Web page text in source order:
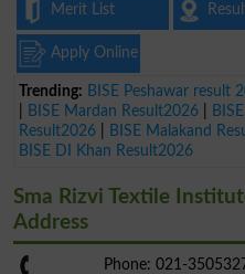
Merit List
Apply Online
Trending: BISE Peshawar result
BISE Mardan Result2026
Result2026
BISE Malakand
BISE DI Khan Result2026
Sma Rizvi Textile
Address
Phone: 021-